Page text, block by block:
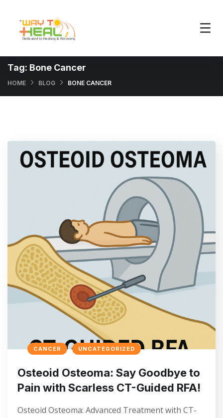
Tag: Bone Cancer
HOME BLOG BONE CANCER
CANCER UNCATEGORIZED
Osteoid Osteoma: Say Goodbye to
Pain with Scarless CT-Guided RFA!
Osteoid Osteoma: Advanced Treatment with CT-